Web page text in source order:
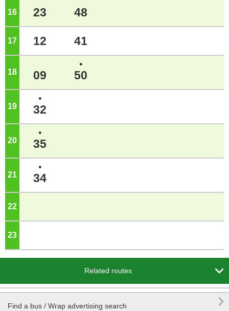
16 o'clock
23 48
17 o'clock
12 41
18 o'clock
09
●
50
19 o'clock
●
32
20 o'clock
●
35
21 o'clock
●
34
22
23
Related routes 
Find a bus / Wrap advertising search 